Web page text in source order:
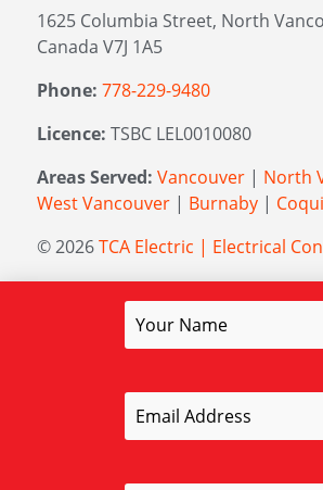
1625 Columbia Street, North
Canada V7J 1A5
Phone: 778-229-9480
Licence: TSBC LEL0010080
Areas Served: Vancouver | North
West Vancouver | Burnaby |
© 2026TCA Electric | Electrical
Elevation Marketing